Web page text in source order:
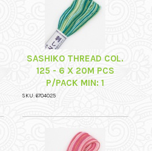
SASHIKO THREAD COL.
125 - 6 X 20M PCS
P/PACK MIN: 1
SKU: 6704025